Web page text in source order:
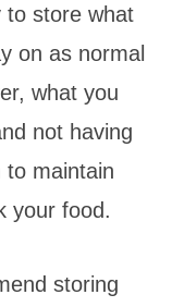
to store what
on as normal
what you
not having
maintain
your food.
storing